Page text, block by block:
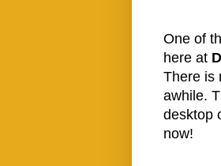
One of
here at
There is
awhile.
desktop
now!